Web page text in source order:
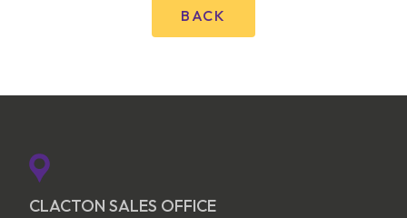
BACK
CLACTON SALES OFFICE